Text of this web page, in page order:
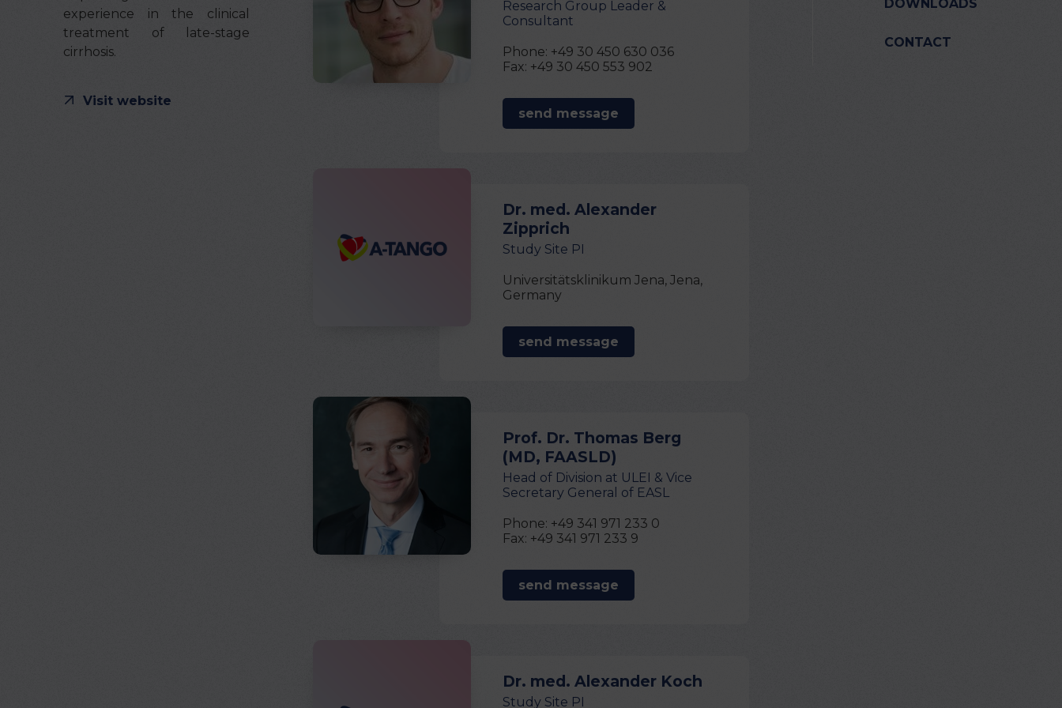
experience in the clinical
treatment of late-stage
cirrhosis.
Visit website
Research Group Leader &
Consultant
Phone: +49 30 450 630 036
Fax: +49 30 450 553 902
send message
Dr. med. Alexander
Zipprich
Study Site PI
Universitätsklinikum Jena, Jena,
Germany
send message
Prof. Dr. Thomas Berg
(MD, FAASLD)
Head of Division at ULEI & Vice
Secretary General of EASL
Phone: +49 341 971 233 0
Fax: +49 341 971 233 9
send message
Dr. med. Alexander Koch
Study Site PI
DOWNLOADS
CONTACT